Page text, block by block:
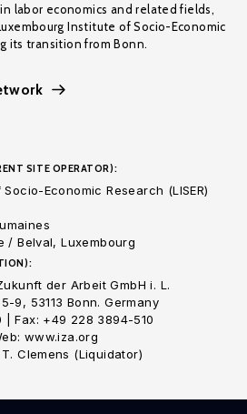
labor economics and related fields,
Institute of Socio-Economic
its transition from Bonn.
SITE OPERATOR):
Economic Research (LISER)
/ Belval, Luxembourg
der Arbeit GmbH i. L.
9, 53113 Bonn. Germany
Fax: +49 228 3894-510
www.iza.org
Clemens (Liquidator)